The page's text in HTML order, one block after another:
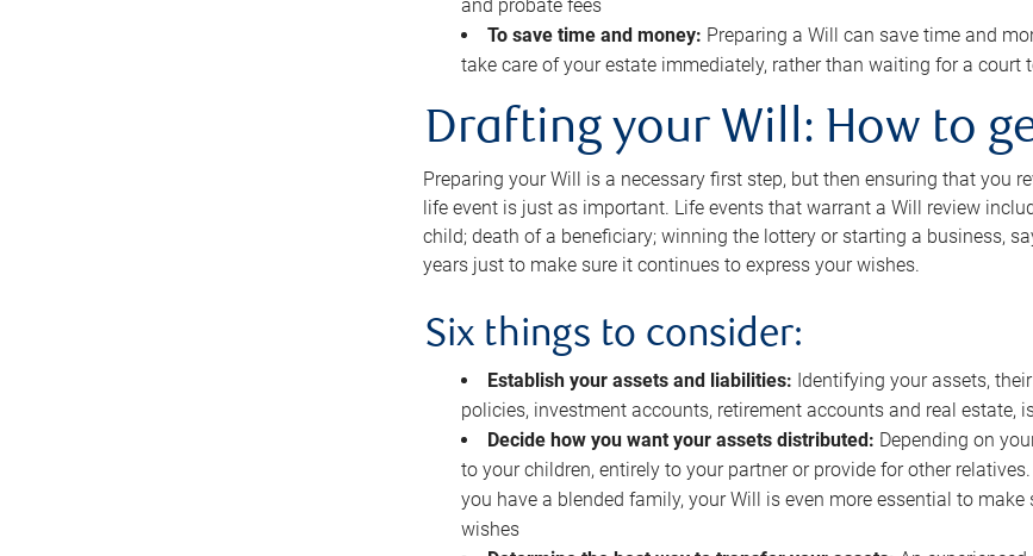
and probate fees
To save time and money: Preparing a Will can save time and
take care of your estate immediately, rather than waiting for a court
Drafting your Will: How to
Preparing your Will is a necessary first step, but then ensuring that you
life event is just as important. Life events that warrant a Will review
child; death of a beneficiary; winning the lottery or starting a business,
years just to make sure it continues to express your wishes.
Six things to consider:
Establish your assets and liabilities: Identifying your assets,
policies, investment accounts, retirement accounts and real estate,
Decide how you want your assets distributed: Depending on
to your children, entirely to your partner or provide for other
you have a blended family, your Will is even more essential to
wishes